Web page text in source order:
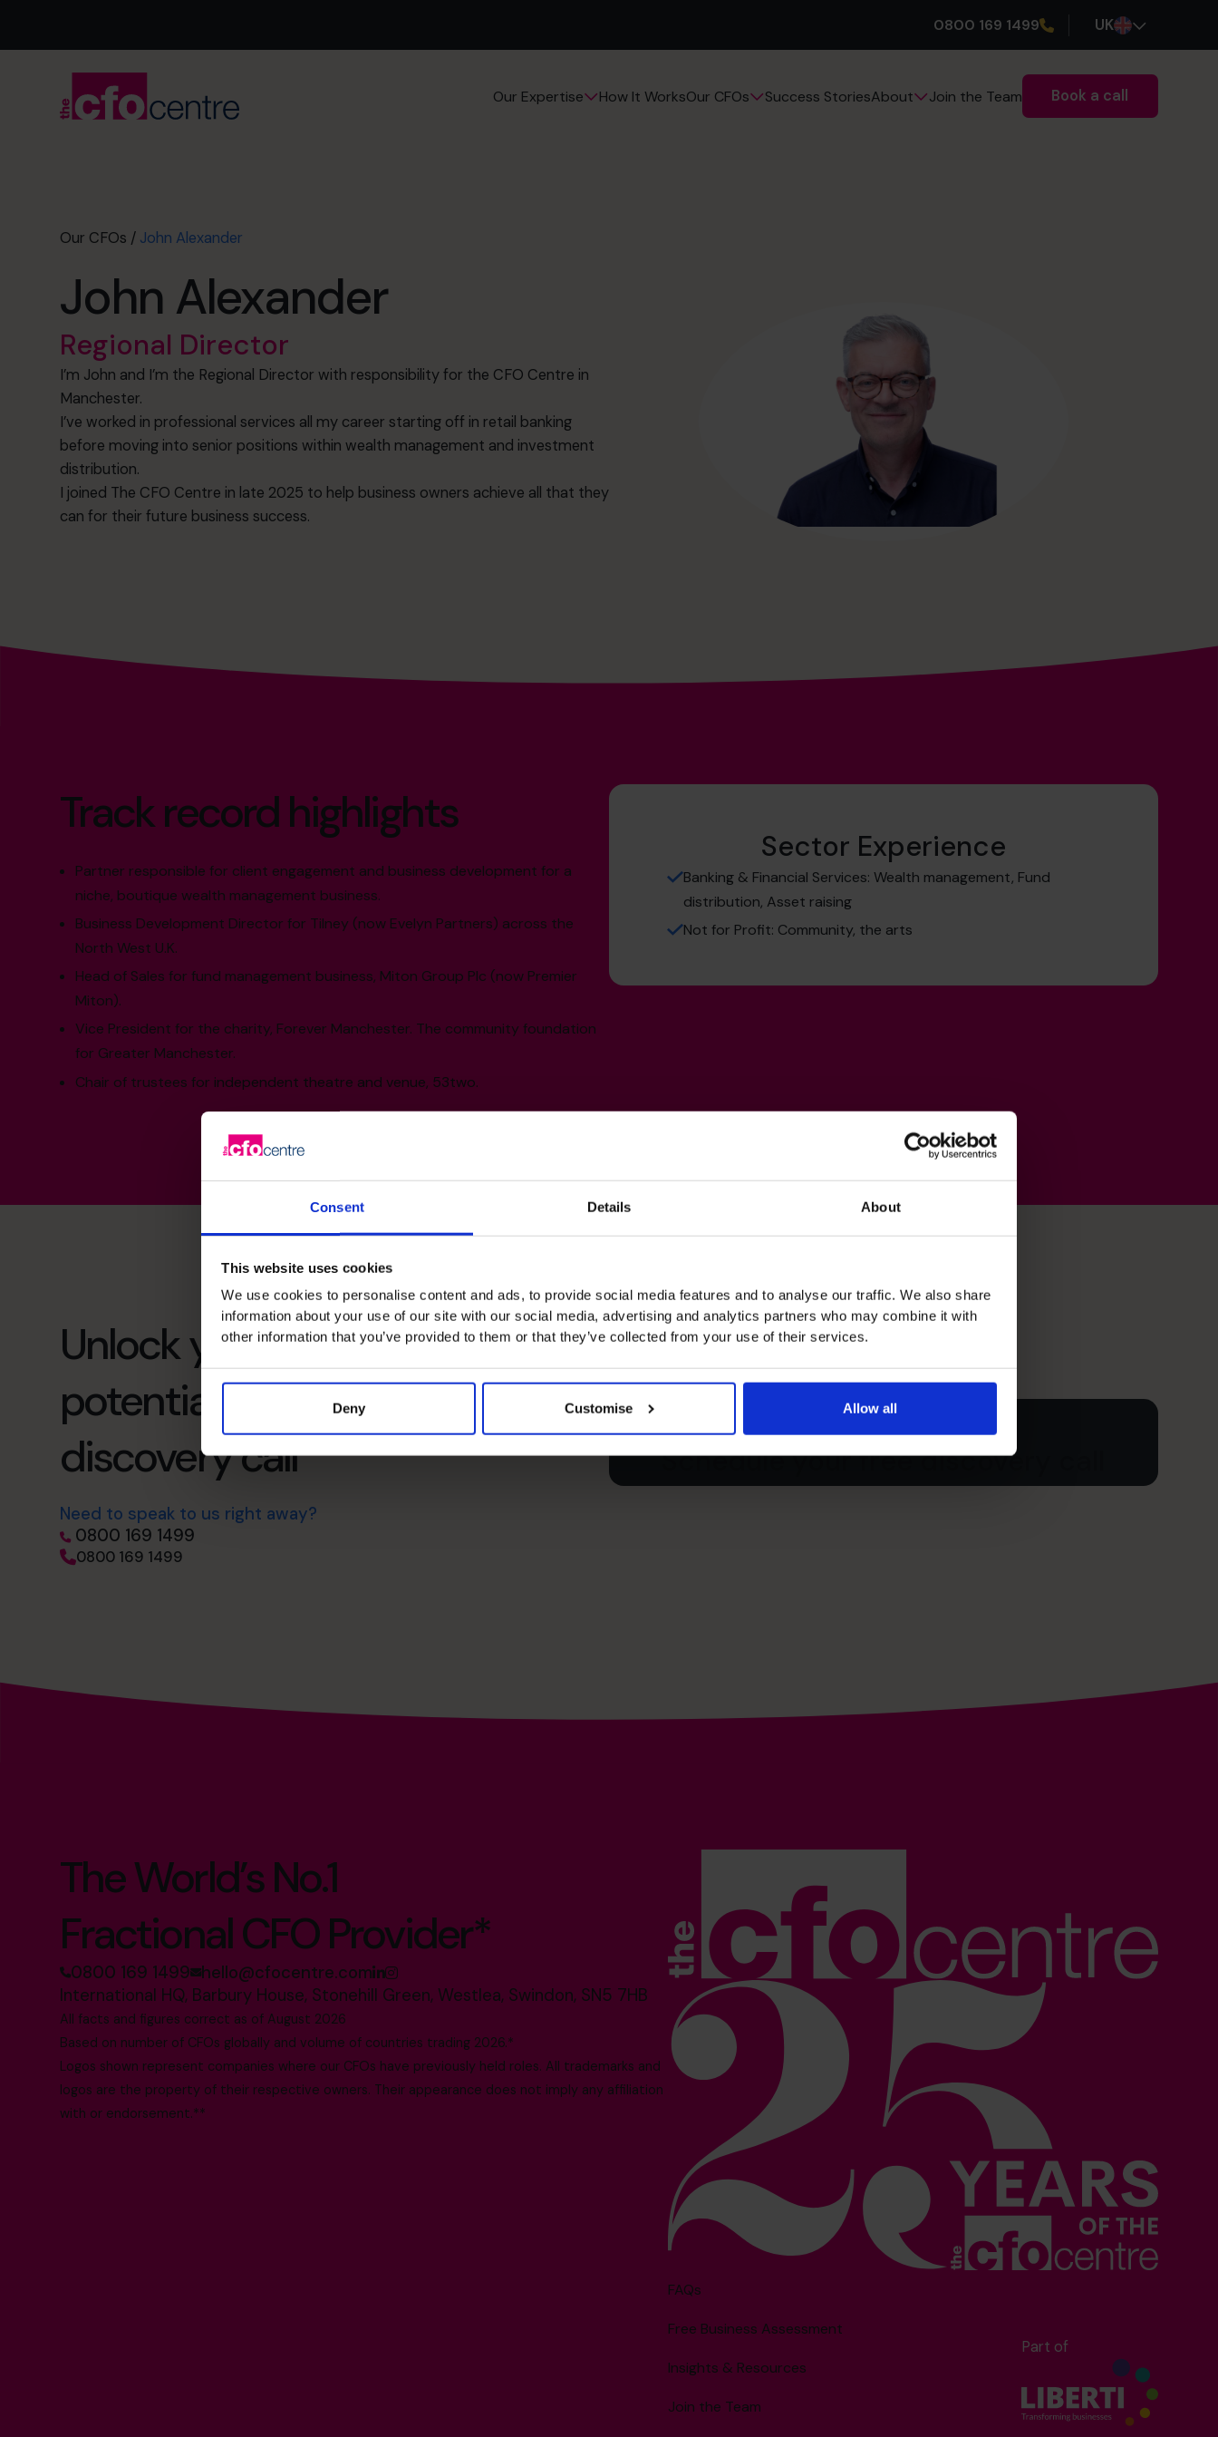
Consent Details About
This website uses cookies
We use cookies to personalise content and ads, to provide social media features and to analyse our traffic. We also share
information about your use of our site with our social media, advertising and analytics partners who may combine it with
other information that you’ve provided to them or that they’ve collected from your use of their services.
Deny Customise Allow all
0800 169 1499 UK
Our Expertise How It WorksOur CFOs Success StoriesAbout Join the Team Book a call
Our CFOs / John Alexander
John Alexander
Regional Director
I’m John and I’m the Regional Director with responsibility for the CFO Centre in
Manchester.
I’ve worked in professional services all my career starting off in retail banking
before moving into senior positions within wealth management and investment
distribution.
I joined The CFO Centre in late 2025 to help business owners achieve all that they
can for their future business success.
Track record highlights
Partner responsible for client engagement and business development for a
niche, boutique wealth management business.
Business Development Director for Tilney (now Evelyn Partners) across the
North West U.K.
Head of Sales for fund management business, Miton Group Plc (now Premier
Miton).
Vice President for the charity, Forever Manchester. The community foundation
for Greater Manchester.
Chair of trustees for independent theatre and venue, 53two.
Sector Experience
Banking & Financial Services: Wealth management, Fund
distribution, Asset raising
Not for Profit: Community, the arts
Unlock your business’s
potential – schedule your free
discovery call
Need to speak to us right away?
0800 169 1499
0800 169 1499
Schedule your free discovery call
The World’s No.1
Fractional CFO Provider*
0800 169 1499 hello@cfocentre.com
International HQ, Barbury House, Stonehill Green, Westlea, Swindon, SN5 7HB
All facts and figures correct as of August 2026
Based on number of CFOs globally and volume of countries trading 2026.*
Logos shown represent companies where our CFOs have previously held roles. All trademarks and
logos are the property of their respective owners. Their appearance does not imply any affiliation
with or endorsement.**
FAQs
Free Business Assessment
Insights & Resources
Join the Team
Part of